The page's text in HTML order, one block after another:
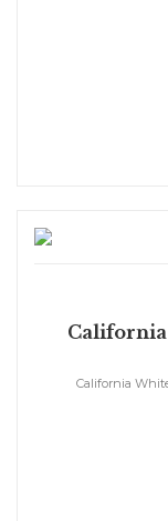
California
California